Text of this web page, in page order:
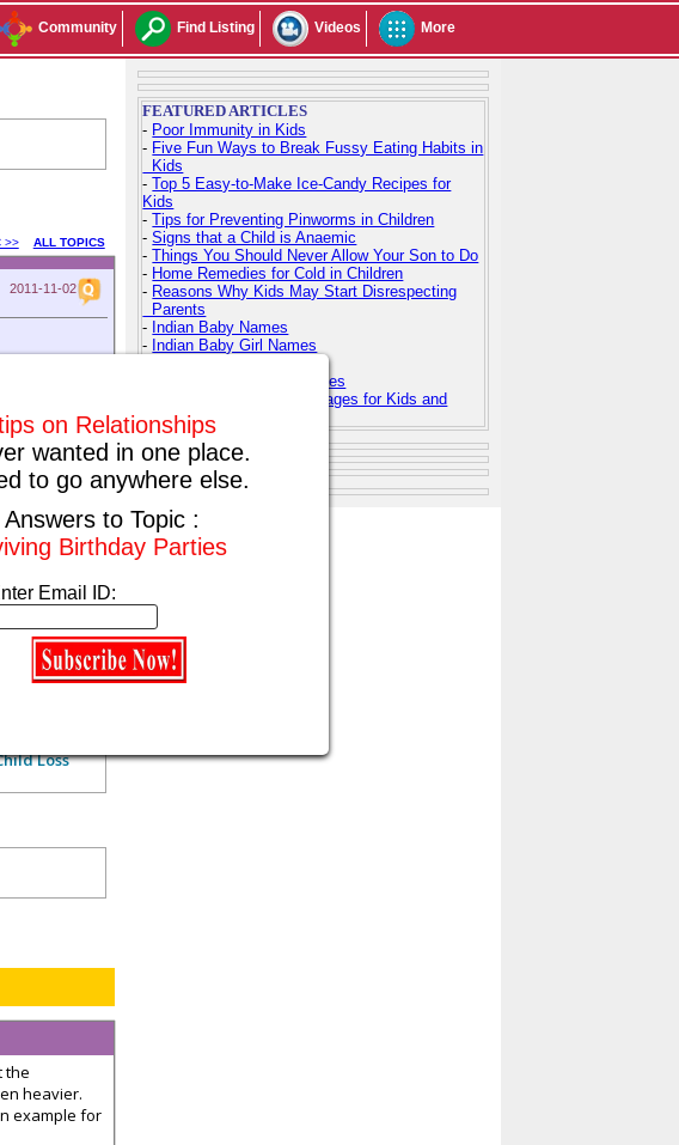
Community Find Listing Videos More
>> ALL TOPICS
2011-11-02
children
Anonymously
on Relationships
wanted in one place.
to go anywhere else.
Answers to Topic :
Birthday Parties
Email ID:
Loss
the
heavier.
example for
FEATURED ARTICLES
- Poor Immunity in Kids
- Five Fun Ways to Break Fussy Eating Habits in
Kids
-Top 5 Easy-to-Make Ice-Candy Recipes for
Kids
-Tips for Preventing Pinworms in Children
-Signs that a Child is Anaemic
-Things You Should Never Allow Your Son to Do
- Home Remedies for Cold in Children
- Reasons Why Kids May Start Disrespecting
Parents
- Indian Baby Names
- Indian Baby Girl Names
Top 100 Hindu Baby Names
Free Printable Coloring Pages for Kids and
Adults